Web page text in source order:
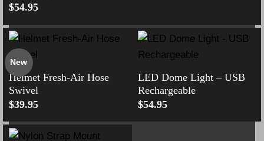
$54.95
New
Helmet Fresh-Air Hose
Swivel
$39.95
LED Dome Light – USB
Rechargeable
$54.95